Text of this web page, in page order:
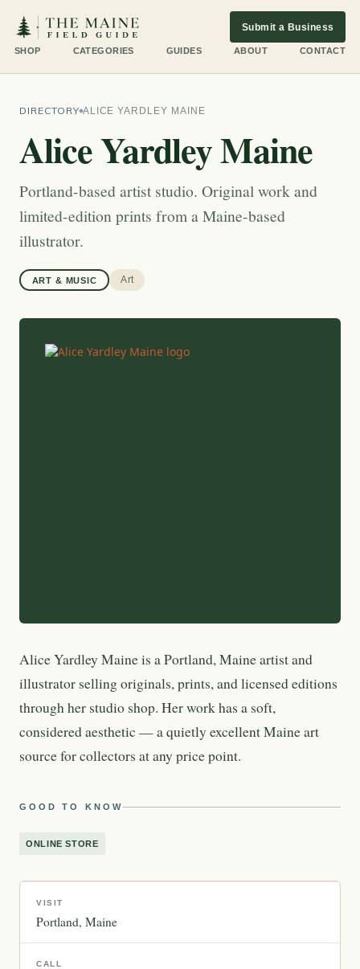
SHOP CATEGORIES GUIDES ABOUT CONTACT
Submit a Business
DIRECTORY ALICE YARDLEY MAINE
Alice Yardley Maine
Portland-based artist studio. Original work and
limited-edition prints from a Maine-based
illustrator.
ART & MUSIC Art
Alice Yardley Maine is a Portland, Maine artist and
illustrator selling originals, prints, and licensed editions
through her studio shop. Her work has a soft,
considered aesthetic — a quietly excellent Maine art
source for collectors at any price point.
GOOD TO KNOW
ONLINE STORE
VISIT
Portland Maine
CALL